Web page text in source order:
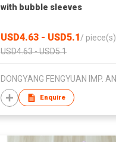
with bubble sleeves
USD4.63 - USD5.1/ piece(s)
USD4.63 - USD5.1
Enquire